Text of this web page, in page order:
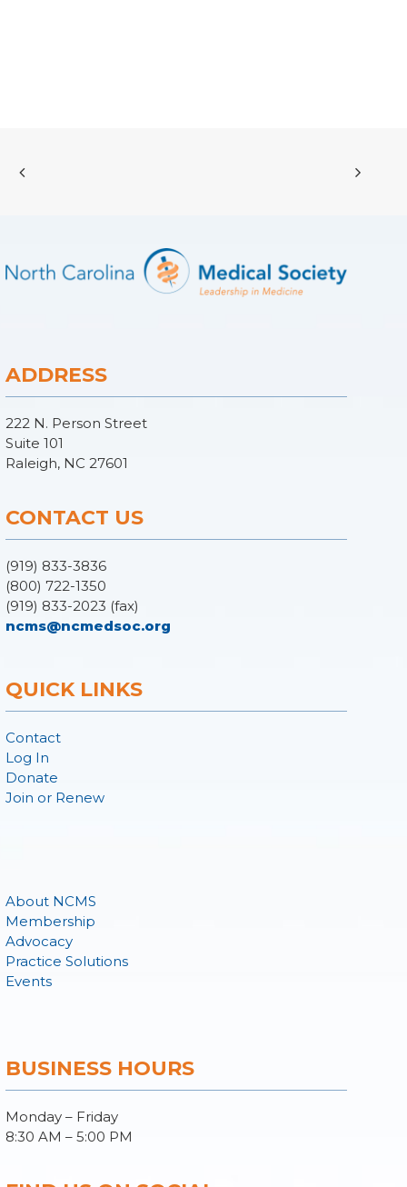
ADDRESS
222 N. Person Street
Suite 101
Raleigh, NC 27601
CONTACT US
(919) 833-3836
(800) 722-1350
(919) 833-2023 (fax)
ncms@ncmedsoc.org
QUICK LINKS
Contact
Log In
Donate
Join or Renew
About NCMS
Membership
Advocacy
Practice Solutions
Events
BUSINESS HOURS
Monday – Friday
8:30 AM – 5:00 PM